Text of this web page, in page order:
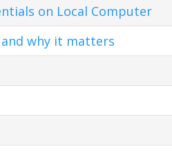
on Local Computer
why it matters